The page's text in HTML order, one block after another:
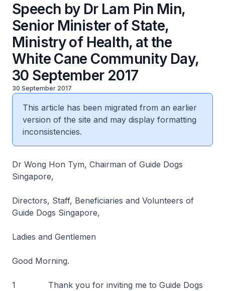
Speech by Dr Lam Pin Min,
Senior Minister of State,
Ministry of Health, at the
White Cane Community Day,
30 September 2017
30 September 2017
This article has been migrated from an earlier
version of the site and may display formatting
inconsistencies.
Dr Wong Hon Tym, Chairman of Guide Dogs
Singapore,
Directors, Staff, Beneficiaries and Volunteers of
Guide Dogs Singapore,
Ladies and Gentlemen
Good Morning.
1 Thank you for inviting me to Guide Dogs